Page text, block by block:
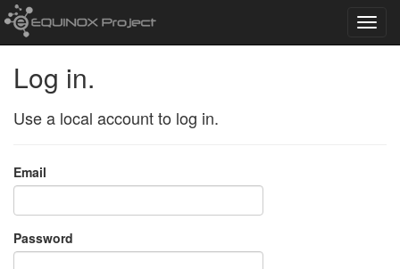
Log in.
Use a local account to log in.
Email
Password